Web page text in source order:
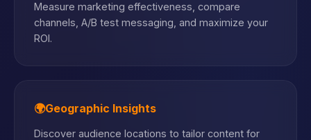
Measure marketing effectiveness, compare
channels, A/B test messaging, and maximize your
ROI.
🌍Geographic Insights
Discover audience locations to tailor content for